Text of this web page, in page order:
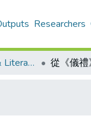
Researchers
Chinese Language & Literature - Theses